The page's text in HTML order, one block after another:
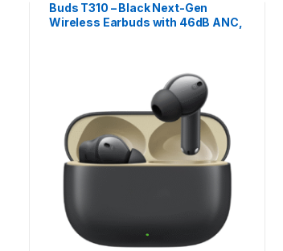
Buds T310 – Black Next-Gen
Wireless Earbuds with 46dB ANC,